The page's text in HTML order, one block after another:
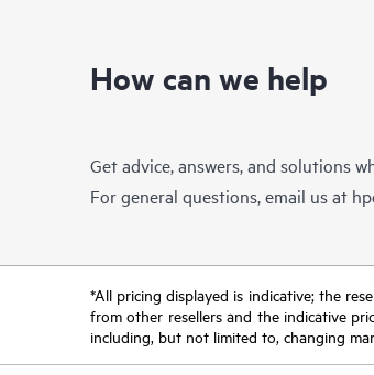
How can we help
Get advice, answers, and solutions
For general questions, email us at
*All pricing displayed is indicative; the
from other resellers and the indicative
including, but not limited to, changing